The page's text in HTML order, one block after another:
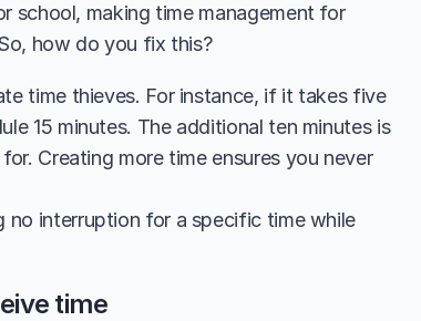
school, making time management for
how do you fix this?
time thieves. For instance, if it takes five
15 minutes. The additional ten minutes is
Creating more time ensures you never
no interruption for a specific time while
time